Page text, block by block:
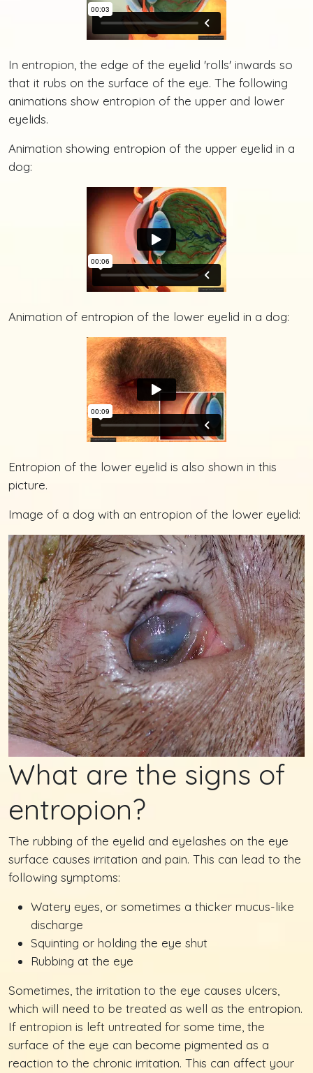
In entropion, the edge of the eyelid 'rolls' inwards so
that it rubs on the surface of the eye. The following
animations show entropion of the upper and lower
eyelids.
Animation showing entropion of the upper eyelid in a
dog:
Animation of entropion of the lower eyelid in a dog:
Entropion of the lower eyelid is also shown in this
picture.
Image of a dog with an entropion of the lower eyelid:
What are the signs of
entropion?
The rubbing of the eyelid and eyelashes on the eye
surface causes irritation and pain. This can lead to the
following symptoms:
Watery eyes, or sometimes a thicker mucus-like
discharge
Squinting or holding the eye shut
Rubbing at the eye
Sometimes, the irritation to the eye causes ulcers,
which will need to be treated as well as the entropion.
If entropion is left untreated for some time, the
surface of the eye can become pigmented as a
reaction to the chronic irritation. This can affect your